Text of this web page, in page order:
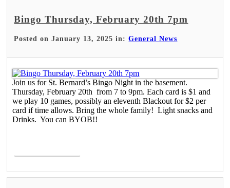
Bingo Thursday, February 20th 7pm
Posted on January 13, 2025 in:General News
Join us for St. Bernard’s Bingo Night in the basement.
Thursday, February 20th from 7 to 9pm. Each card is $1 and
we play 10 games, possibly an eleventh Blackout for $2 per
card if time allows. Bring the whole family! Light snacks and
Drinks. You can BYOB!!